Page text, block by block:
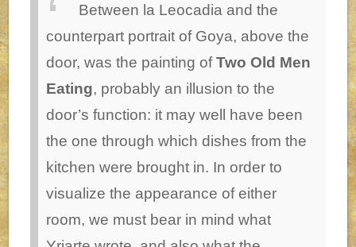
Between la Leocadia and the
counterpart portrait of Goya, above the
door, was the painting ofTwo Old Men
Eating, probably an illusion to the
door’s function: it may well have been
the one through which dishes from the
kitchen were brought in. In order to
visualize the appearance of either
room, we must bear in mind what